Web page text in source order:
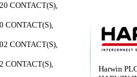
Harwin
CONTACT(S),
CONTACT(S),
CONTACT(S),
CONTACT(S),